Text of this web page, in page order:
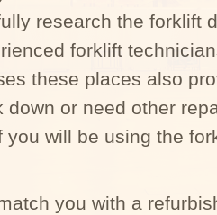
research the forklift
forklift
these places also
down or need other
you will be using the
you with a